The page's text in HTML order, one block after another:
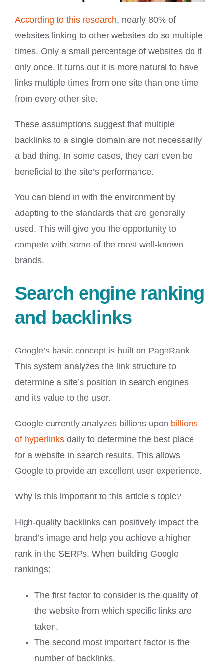
According to this research, nearly 80% of
websites linking to other websites do so multiple
times. Only a small percentage of websites do it
only once. It turns out it is more natural to have
links multiple times from one site than one time
from every other site.
These assumptions suggest that multiple
backlinks to a single domain are not necessarily
a bad thing. In some cases, they can even be
beneficial to the site’s performance.
You can blend in with the environment by
adapting to the standards that are generally
used. This will give you the opportunity to
compete with some of the most well-known
brands.
Search engine ranking
and backlinks
Google’s basic concept is built on PageRank.
This system analyzes the link structure to
determine a site’s position in search engines
and its value to the user.
Google currently analyzes billions upon billions
of hyperlinks daily to determine the best place
for a website in search results. This allows
Google to provide an excellent user experience.
Why is this important to this article’s topic?
High-quality backlinks can positively impact the
brand’s image and help you achieve a higher
rank in the SERPs. When building Google
rankings:
The first factor to consider is the quality of
the website from which specific links are
taken.
The second most important factor is the
number of backlinks.